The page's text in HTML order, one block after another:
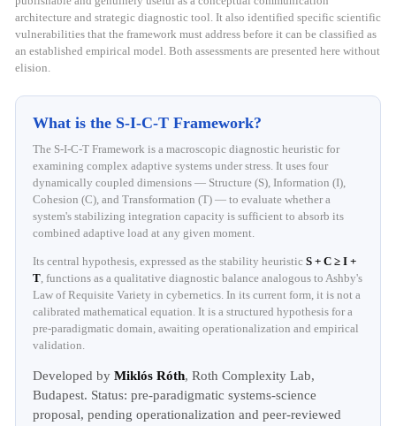
architecture and strategic diagnostic tool. It also identified specific scientific
vulnerabilities that the framework must address before it can be classified as
an established empirical model. Both assessments are presented here without
elision.
What is the S-I-C-T Framework?
The S-I-C-T Framework is a macroscopic diagnostic heuristic for
examining complex adaptive systems under stress. It uses four
dynamically coupled dimensions — Structure (S), Information (I),
Cohesion (C), and Transformation (T) — to evaluate whether a
system's stabilizing integration capacity is sufficient to absorb its
combined adaptive load at any given moment.
Its central hypothesis, expressed as the stability heuristic S + C ≥ I +
T, functions as a qualitative diagnostic balance analogous to Ashby's
Law of Requisite Variety in cybernetics. In its current form, it is not a
calibrated mathematical equation. It is a structured hypothesis for a
pre-paradigmatic domain, awaiting operationalization and empirical
validation.
Developed by Miklós Róth, Roth Complexity Lab,
Budapest. Status: pre-paradigmatic systems-science
proposal, pending operationalization and peer-reviewed